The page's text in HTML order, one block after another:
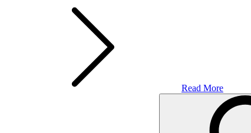
Read More